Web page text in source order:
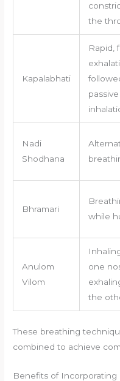
the
Kapalabhati
Rapid,
passive
Nadi
Shodhana
Bhramari
while
Anulom
Vilom
one
the
These breathing
combined to achieve
Benefits of Incorporating